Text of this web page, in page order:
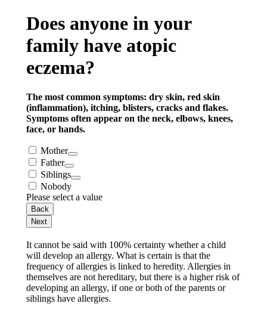
Does anyone in your
family have atopic
eczema?
The most common symptoms: dry skin, red skin
(inflammation), itching, blisters, cracks and flakes.
Symptoms often appear on the neck, elbows, knees,
face, or hands.
Mother
Father
Siblings
Nobody
Please select a value
Back
Next
It cannot be said with 100% certainty whether a child
will develop an allergy. What is certain is that the
frequency of allergies is linked to heredity. Allergies in
themselves are not hereditary, but there is a higher risk of
developing an allergy, if one or both of the parents or
siblings have allergies.